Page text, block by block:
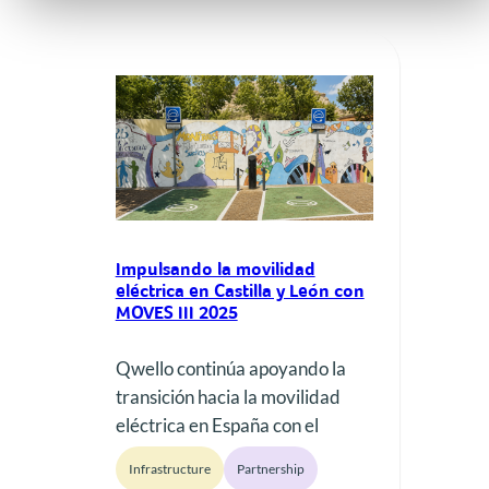
Impulsando la movilidad
eléctrica en Castilla y León con
MOVES III 2025
Qwello continúa apoyando la
transición hacia la movilidad
eléctrica en España con el
despliegue de nueva
infraestructura de recarga
Infrastructure Partnership